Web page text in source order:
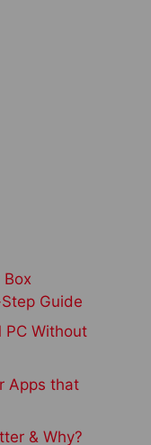
Guide
PC Without
Apps that
& Why?